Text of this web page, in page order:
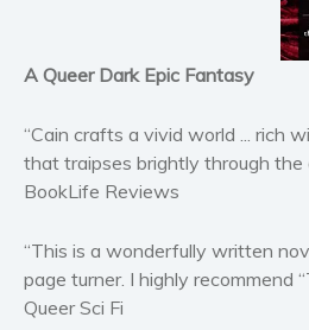
A Queer Dark Epic Fantasy
“Cain crafts a vivid world ... rich
that traipses brightly through
BookLife Reviews
“This is a wonderfully written
page turner. I highly recommend
Queer Sci Fi